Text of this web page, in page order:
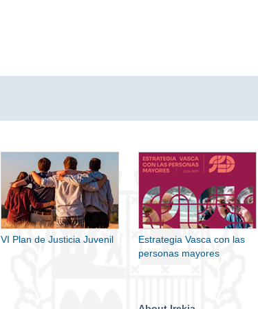
VI Plan de Justicia Juvenil
Estrategia Vasca con las
personas mayores